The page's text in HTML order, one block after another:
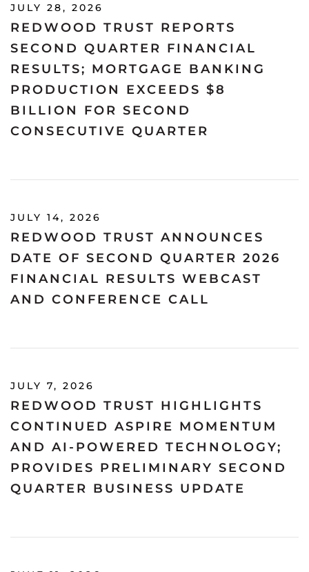
JULY 28, 2026
REDWOOD TRUST REPORTS
SECOND QUARTER FINANCIAL
RESULTS; MORTGAGE BANKING
PRODUCTION EXCEEDS $8
BILLION FOR SECOND
CONSECUTIVE QUARTER
JULY 14, 2026
REDWOOD TRUST ANNOUNCES
DATE OF SECOND QUARTER 2026
FINANCIAL RESULTS WEBCAST
AND CONFERENCE CALL
JULY 7, 2026
REDWOOD TRUST HIGHLIGHTS
CONTINUED ASPIRE MOMENTUM
AND AI-POWERED TECHNOLOGY;
PROVIDES PRELIMINARY SECOND
QUARTER BUSINESS UPDATE